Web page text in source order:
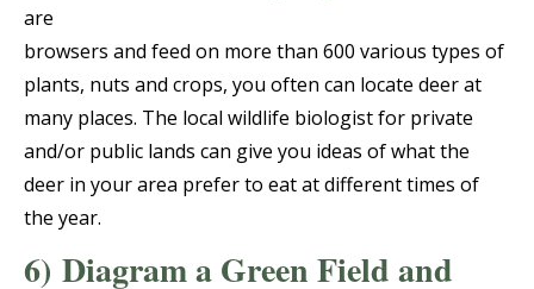
are
browsers and feed on more than 600 various types of
plants, nuts and crops, you often can locate deer at
many places. The local wildlife biologist for private
and/or public lands can give you ideas of what the
deer in your area prefer to eat at different times of
the year.
6) Diagram a Green Field and